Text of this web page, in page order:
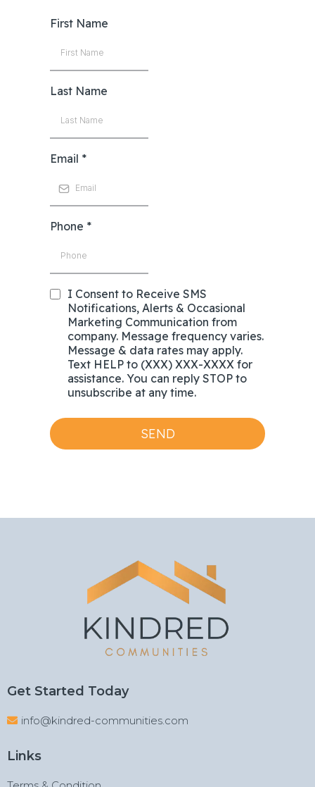
First Name
Last Name
Email *
Phone *
I Consent to Receive SMS
Notifications, Alerts & Occasional
Marketing Communication from
company. Message frequency varies.
Message & data rates may apply.
Text HELP to (XXX) XXX-XXXX for
assistance. You can reply STOP to
unsubscribe at any time.
SEND
Get Started Today
info@kindred-communities.com
Links